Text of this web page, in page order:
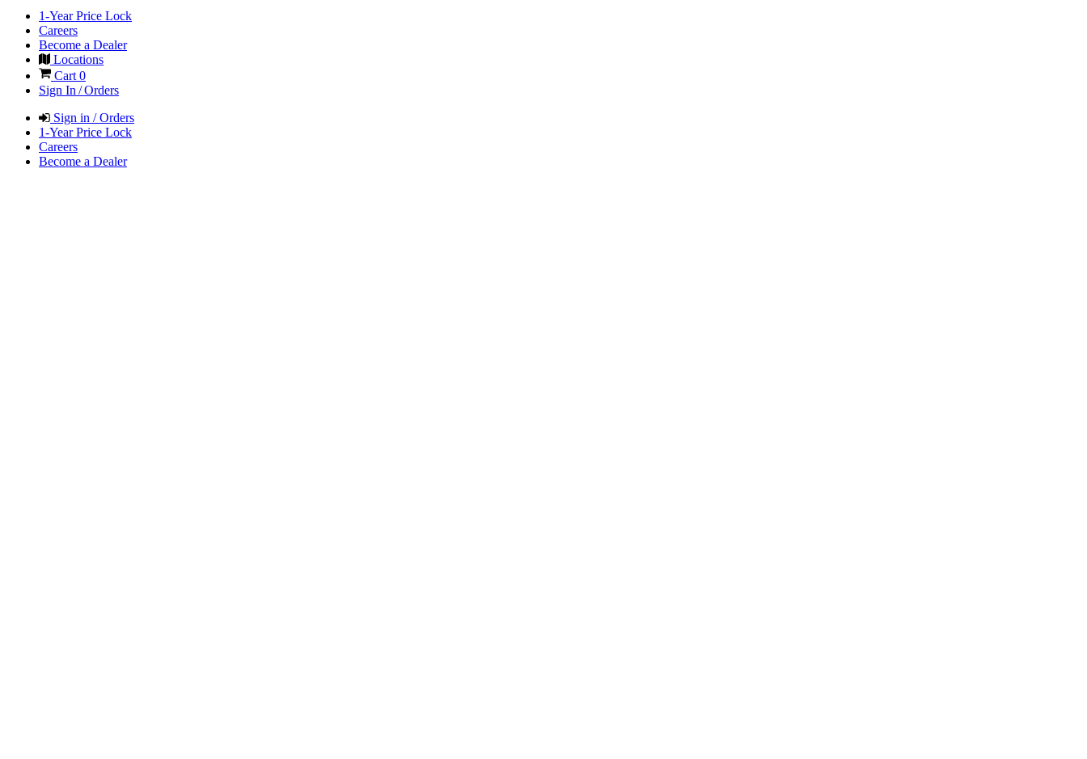
1-Year Price Lock
Careers
Become a Dealer
Locations
Cart0
Sign In / Orders
Sign in / Orders
1-Year Price Lock
Careers
Become a Dealer